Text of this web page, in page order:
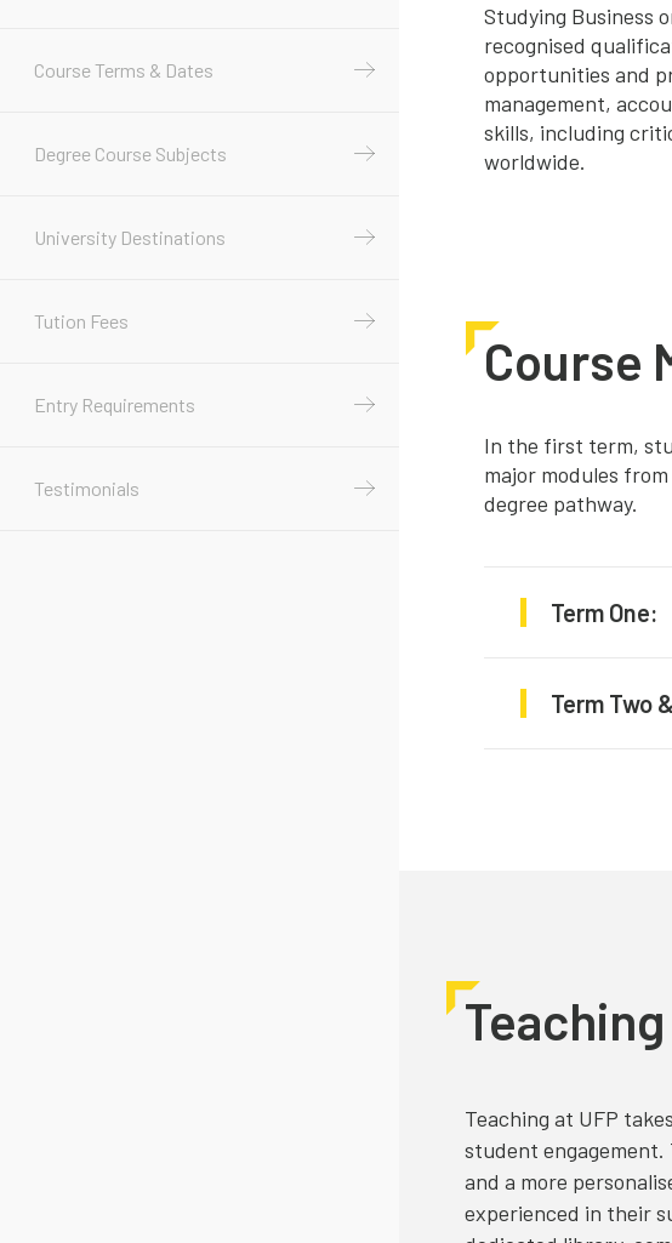
Course Terms & Dates
Degree Course Subjects
University Destinations
Tution Fees
Entry Requirements
Testimonials
Studying Business
recognised
opportunities and
management,
skills, including
worldwide.
Course
In the first term,
major modules
degree pathway.
Term One:
Term Two
Teaching at UFP
student engagement.
and a more
experienced in their